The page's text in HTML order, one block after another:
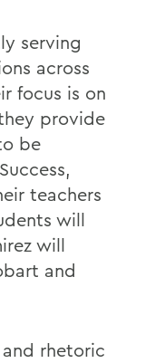
serving
across
focus is on
provide
be
teachers
will
will
and
rhetoric